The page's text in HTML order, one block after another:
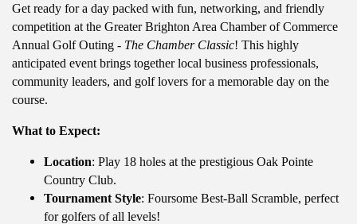
Get ready for a day packed with fun, networking, and friendly
competition at the Greater Brighton Area Chamber of Commerce
Annual Golf Outing - The Chamber Classic! This highly
anticipated event brings together local business professionals,
community leaders, and golf lovers for a memorable day on the
course.
What to Expect:
Location: Play 18 holes at the prestigious Oak Pointe
Country Club.
Tournament Style: Foursome Best-Ball Scramble, perfect
for golfers of all levels!